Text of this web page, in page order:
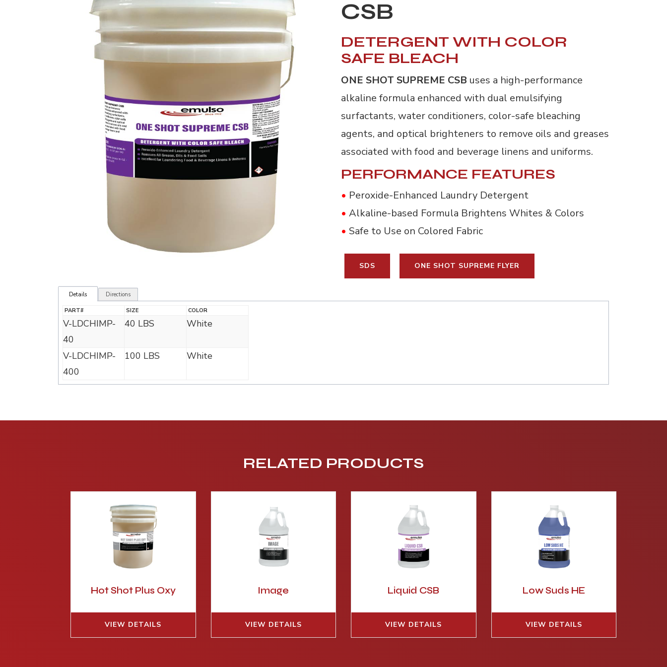
CSB
DETERGENT WITH COLOR
SAFE BLEACH
ONE SHOT SUPREME CSB uses a high-performance
alkaline formula enhanced with dual emulsifying
surfactants, water conditioners, color-safe bleaching
agents, and optical brighteners to remove oils and greases
associated with food and beverage linens and uniforms.
PERFORMANCE FEATURES
• Peroxide-Enhanced Laundry Detergent
• Alkaline-based Formula Brightens Whites & Colors
• Safe to Use on Colored Fabric
SDS ONE SHOT SUPREME FLYER
Details Directions
PART# SIZE COLOR
V-LDCHIMP-
40
40 LBS White
V-LDCHIMP-
400
100 LBS White
RELATED PRODUCTS
Hot Shot Plus Oxy
VIEW DETAILS
Image
VIEW DETAILS
Liquid CSB
VIEW DETAILS
Low Suds HE
VIEW DETAILS